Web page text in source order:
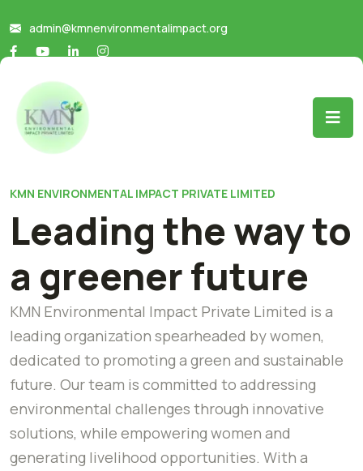
admin@kmnenvironmentalimpact.org
KMN ENVIRONMENTAL IMPACT PRIVATE LIMITED
Leading the way to
a greener future
KMN Environmental Impact Private Limited is a
leading organization spearheaded by women,
dedicated to promoting a green and sustainable
future. Our team is committed to addressing
environmental challenges through innovative
solutions, while empowering women and
generating livelihood opportunities. With a